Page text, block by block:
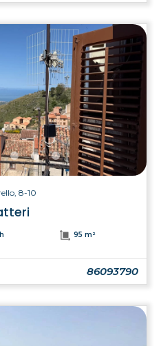
8-10
95 m²
86093790